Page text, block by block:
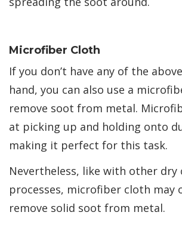
Microfiber Cloth
If you don’t have any of the
hand, you can also use a
remove soot from metal.
at picking up and holding onto
making it perfect for this task.
Nevertheless, like with other dry
processes, microfiber cloth may
remove solid soot from metal.